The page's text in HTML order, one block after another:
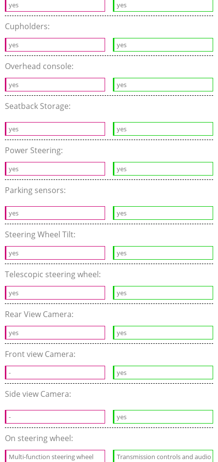
yes yes
Cupholders:
yes yes
Overhead console:
yes yes
Seatback Storage:
yes yes
Power Steering:
yes yes
Parking sensors:
yes yes
Steering Wheel Tilt:
yes yes
Telescopic steering wheel:
yes yes
Rear View Camera:
yes yes
Front view Camera:
- yes
Side view Camera:
- yes
On steering wheel:
Multi-function steering wheel
Transmission controls and audio